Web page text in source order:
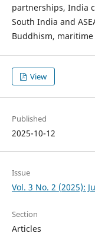
partnerships, India
South India and
Buddhism,
View
Published
2025-10-12
Issue
Vol. 3 No. 2 (2025):
Section
Articles